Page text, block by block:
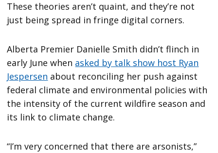
These theories aren’t quaint, and they’re not
just being spread in fringe digital corners.
Alberta Premier Danielle Smith didn’t flinch in
early June when asked by talk show host Ryan
Jespersen about reconciling her push against
federal climate and environmental policies with
the intensity of the current wildfire season and
its link to climate change.
“I’m very concerned that there are arsonists,”